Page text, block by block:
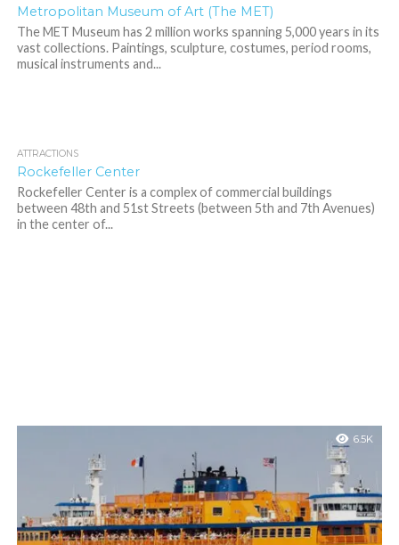
Metropolitan Museum of Art (The MET)
The MET Museum has 2 million works spanning 5,000 years in its
vast collections. Paintings, sculpture, costumes, period rooms,
musical instruments and...
ATTRACTIONS
Rockefeller Center
Rockefeller Center is a complex of commercial buildings
between 48th and 51st Streets (between 5th and 7th Avenues)
in the center of...
6.5K